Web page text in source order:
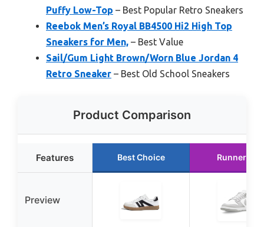
Puffy Low-Top – Best Popular Retro Sneakers
Reebok Men’s Royal BB4500 Hi2 High Top
Sneakers for Men, – Best Value
Sail/Gum Light Brown/Worn Blue Jordan 4
Retro Sneaker – Best Old School Sneakers
Product Comparison
Features Best Choice Runner Up
Preview